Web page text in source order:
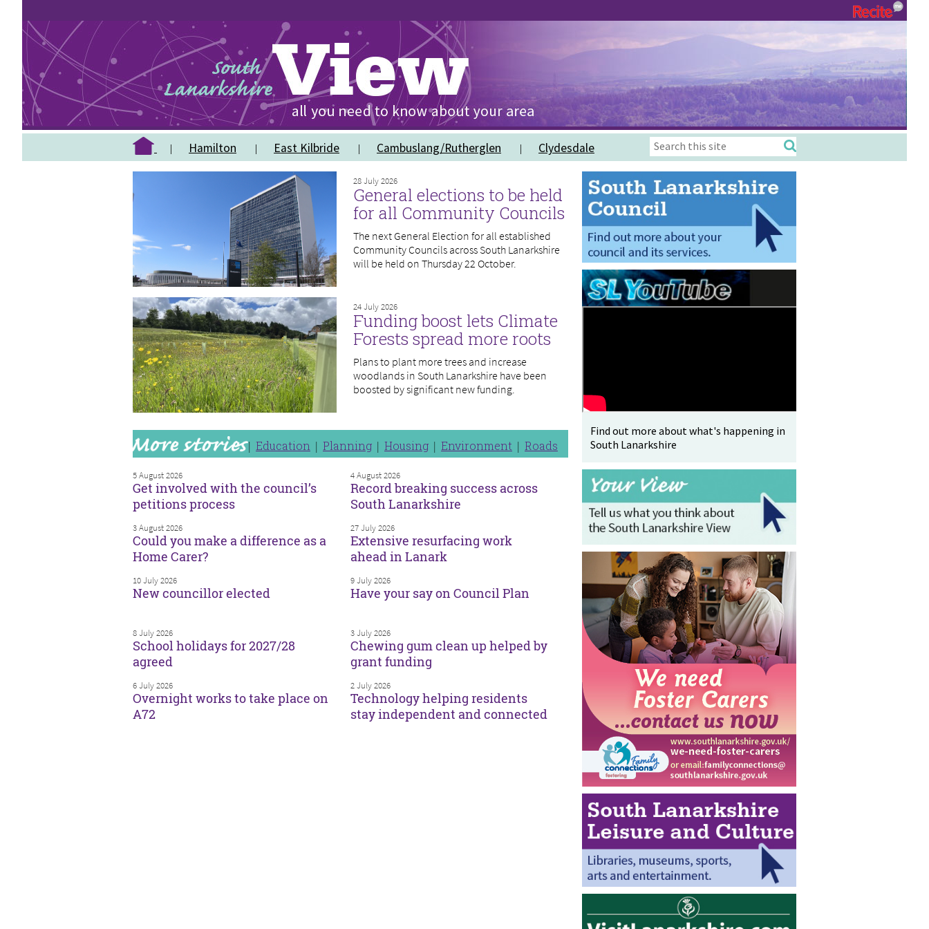
Hamilton East Kilbride Cambuslang/Rutherglen Clydesdale
28 July 2026
General elections to be held
for all Community Councils
The next General Election for all established
Community Councils across South Lanarkshire
will be held on Thursday 22 October.
24 July 2026
Funding boost lets Climate
Forests spread more roots
Plans to plant more trees and increase
woodlands in South Lanarkshire have been
boosted by significant new funding.
Education Planning Housing Environment Roads
5 August 2026
Get involved with the council’s
petitions process
4 August 2026
Record breaking success across
South Lanarkshire
3 August 2026
Could you make a difference as a
Home Carer?
27 July 2026
Extensive resurfacing work
ahead in Lanark
10 July 2026
New councillor elected
9 July 2026
Have your say on Council Plan
8 July 2026
School holidays for 2027/28
agreed
3 July 2026
Chewing gum clean up helped by
grant funding
6 July 2026
Overnight works to take place on
A72
2 July 2026
Technology helping residents
stay independent and connected
Find out more about what's happening in
South Lanarkshire